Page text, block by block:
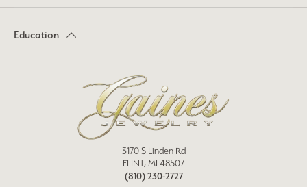
Education
3170 S Linden Rd
FLINT, MI 48507
(810) 230-2727